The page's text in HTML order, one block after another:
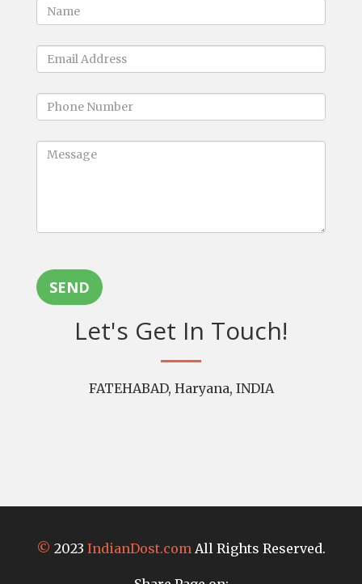
SEND
Let's Get In Touch!
FATEHABAD, Haryana, INDIA
© 2023 IndianDost.com All Rights Reserved.